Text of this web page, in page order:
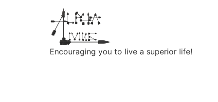
Encouraging you to live a superior life!